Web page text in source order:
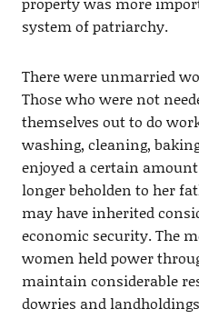
system of patriarchy.
There were unmarried
Those who were not
themselves out to do
washing, cleaning,
enjoyed a certain
longer beholden to her
may have inherited
economic security. The
women held power
maintain considerable
dowries and